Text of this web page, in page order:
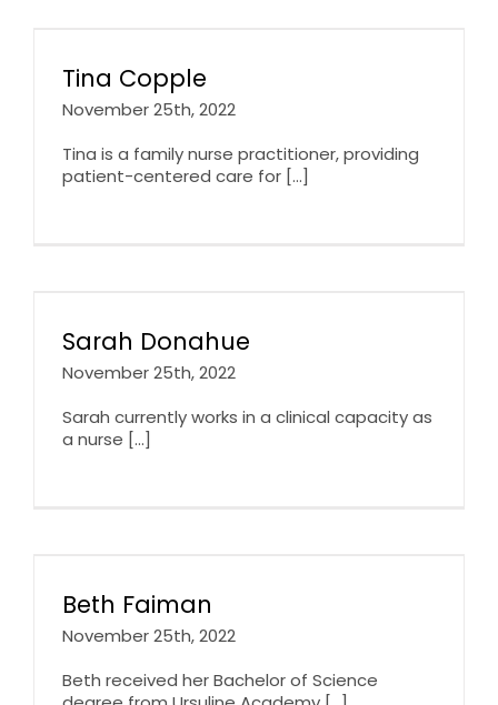
Tina Copple
November 25th, 2022
Tina is a family nurse practitioner, providing
patient-centered care for [...]
Sarah Donahue
November 25th, 2022
Sarah currently works in a clinical capacity as
a nurse [...]
Beth Faiman
November 25th, 2022
Beth received her Bachelor of Science